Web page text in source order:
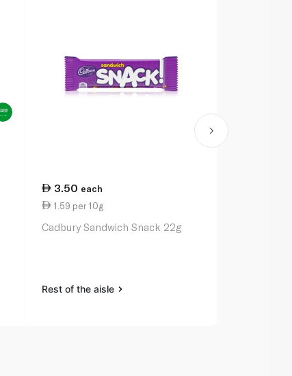
3.50 each
1.59 per 10g
Cadbury Sandwich Snack 22g
Rest of the aisle